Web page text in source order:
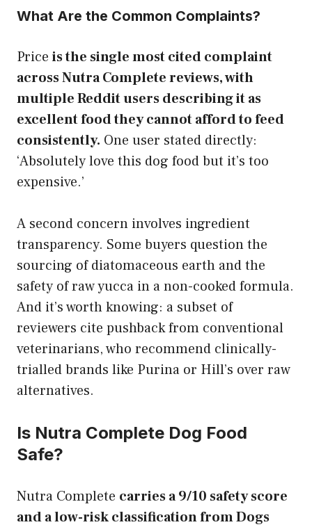
What Are the Common Complaints?
Price is the single most cited complaint
across Nutra Complete reviews, with
multiple Reddit users describing it as
excellent food they cannot afford to feed
consistently. One user stated directly:
‘Absolutely love this dog food but it’s too
expensive.’
A second concern involves ingredient
transparency. Some buyers question the
sourcing of diatomaceous earth and the
safety of raw yucca in a non-cooked formula.
And it’s worth knowing: a subset of
reviewers cite pushback from conventional
veterinarians, who recommend clinically-
trialled brands like Purina or Hill’s over raw
alternatives.
Is Nutra Complete Dog Food
Safe?
Nutra Complete carries a 9/10 safety score
and a low-risk classification from Dogs